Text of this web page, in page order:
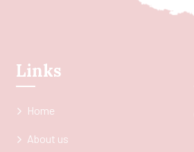
Links
Home
About us